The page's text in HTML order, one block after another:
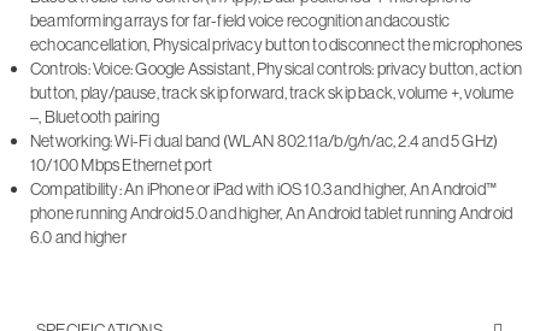
beamforming arrays for far-field voice recognition andacoustic
echocancellation, Physical privacy button to disconnect the microphones
Controls: Voice: Google Assistant, Physical controls: privacy button, action
button, play/pause, track skip forward, track skip back, volume +, volume
–, Bluetooth pairing
Networking: Wi-Fi dual band (WLAN 802.11a/b/g/n/ac, 2.4 and 5 GHz)
10/100 Mbps Ethernet port
Compatibility: An iPhone or iPad with iOS 10.3 and higher, An Android™
phone running Android 5.0 and higher, An Android tablet running Android
6.0 and higher